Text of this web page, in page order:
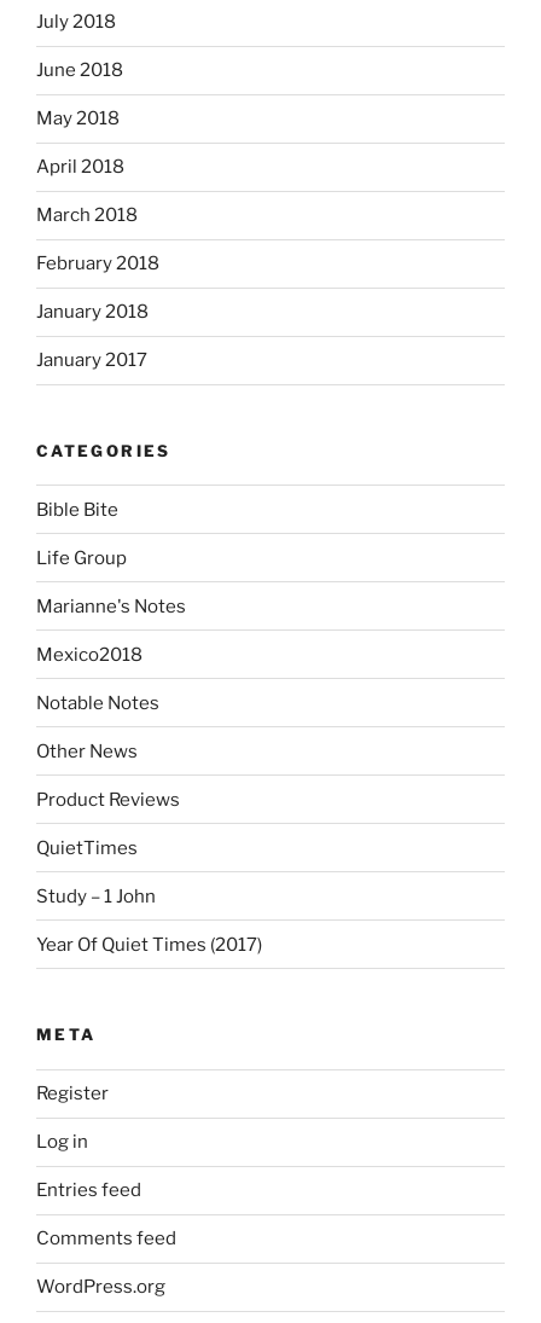
July 2018
June 2018
May 2018
April 2018
March 2018
February 2018
January 2018
January 2017
CATEGORIES
Bible Bite
Life Group
Marianne's Notes
Mexico2018
Notable Notes
Other News
Product Reviews
QuietTimes
Study – 1 John
Year Of Quiet Times (2017)
META
Register
Log in
Entries feed
Comments feed
WordPress.org